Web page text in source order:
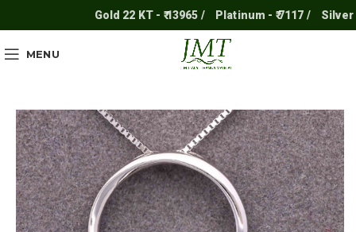
Gold 22 KT - ₹ 13965 / Platinum - ₹ 7117 / Silver - ₹
MENU